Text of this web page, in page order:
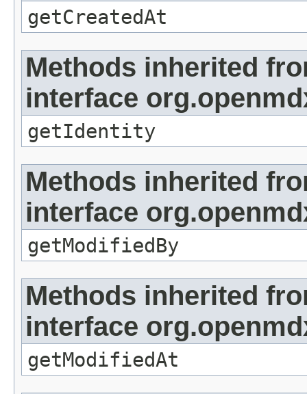
getCreatedAt
Methods inherited
interface
getIdentity
Methods inherited
interface
getModifiedBy
Methods inherited
interface
getModifiedAt